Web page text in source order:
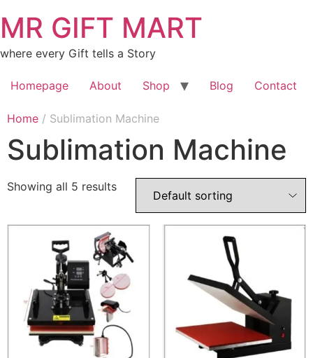
MR GIFT MART
where every Gift tells a Story
Homepage About Shop Blog Contact
Home / Sublimation Machine
Sublimation Machine
Showing all 5 results